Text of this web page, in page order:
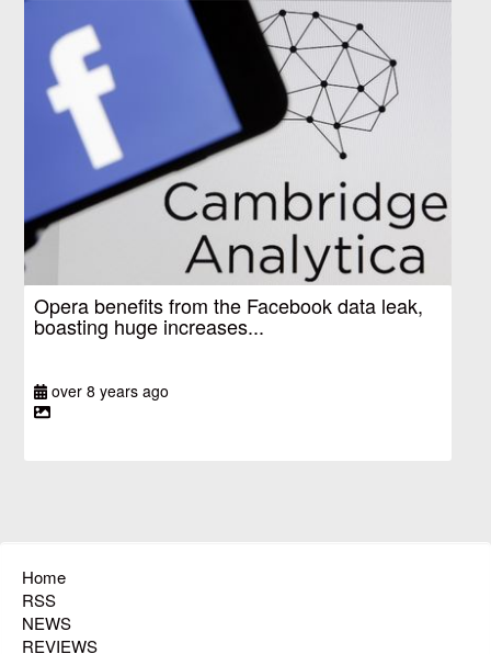
Opera benefits from the Facebook data leak,
boasting huge increases...
over 8 years ago
Home
RSS
NEWS
REVIEWS